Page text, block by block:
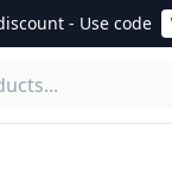
- Use code